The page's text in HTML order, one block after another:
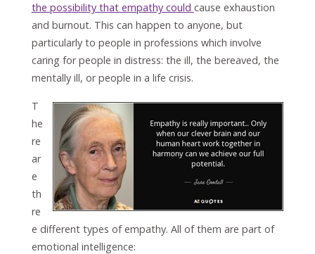
the possibility that empathy could cause exhaustion
and burnout. This can happen to anyone, but
particularly to people in professions which involve
caring for people in distress: the ill, the bereaved, the
mentally ill, or people in a life crisis.
T
he
re
ar
e
th
re
e different types of empathy. All of them are part of
emotional intelligence: